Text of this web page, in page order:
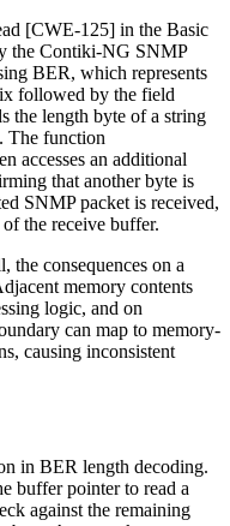
[CWE-125] in the Basic
the Contiki-NG SNMP
BER, which represents
followed by the field
the length byte of a string
The function
accesses an additional
that another byte is
SNMP packet is received,
the receive buffer.
the consequences on a
memory contents
logic, and on
can map to memory-
causing inconsistent
in BER length decoding.
buffer pointer to read a
against the remaining